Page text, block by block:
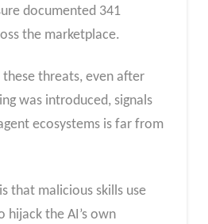
documented 341
the marketplace.
threats, even after
was introduced, signals
ecosystems is far from
that malicious skills use
hijack the AI’s own